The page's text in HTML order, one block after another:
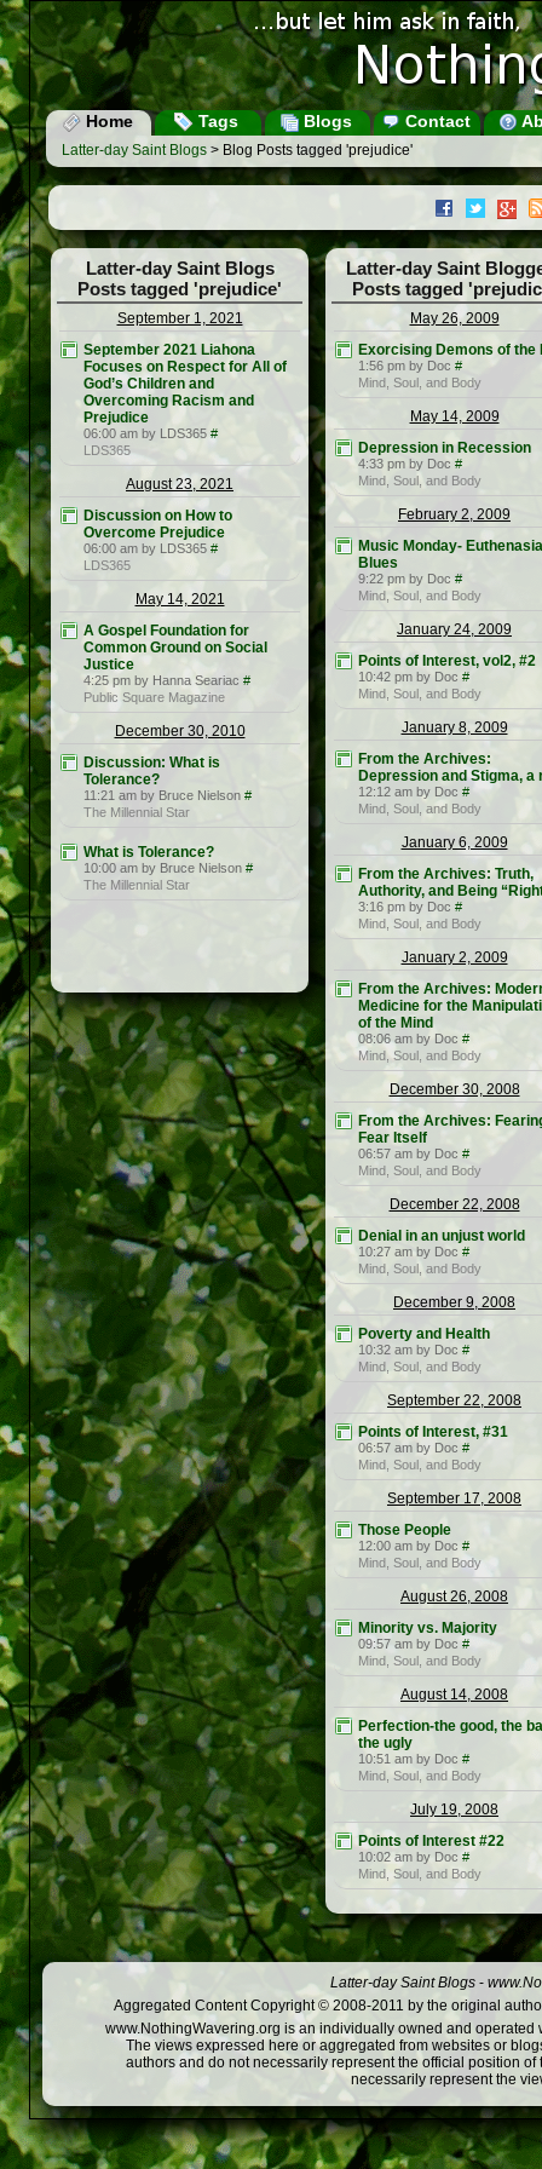
Home Tags Blogs Contact
Latter-day Saint Blogs > Blog Posts tagged 'prejudice'
Latter-day Saint Blogs
Posts tagged 'prejudice'
September 1, 2021
September 2021 Liahona
Focuses on Respect for All of
God’s Children and
Overcoming Racism and
Prejudice
06:00 am by LDS365 #
LDS365
August 23, 2021
Discussion on How to
Overcome Prejudice
06:00 am by LDS365 #
LDS365
May 14, 2021
A Gospel Foundation for
Common Ground on Social
Justice
4:25 pm by Hanna Seariac #
Public Square Magazine
December 30, 2010
Discussion: What is
Tolerance?
11:21 am by Bruce Nielson #
The Millennial Star
What is Tolerance?
10:00 am by Bruce Nielson #
The Millennial Star
Latter-day Saint
Posts tagged
May 26, 2009
Exorcising Demons of the
1:56 pm by Doc #
Mind, Soul, and Body
May 14, 2009
Depression in Recession
4:33 pm by Doc #
Mind, Soul, and Body
February 2, 2009
Music Monday- Euthenasia
Blues
9:22 pm by Doc #
Mind, Soul, and Body
January 24, 2009
Points of Interest, vol2, #2
10:42 pm by Doc #
Mind, Soul, and Body
January 8, 2009
From the Archives:
Depression and Stigma, a
12:12 am by Doc #
Mind, Soul, and Body
January 6, 2009
From the Archives: Truth,
Authority, and Being
3:16 pm by Doc #
Mind, Soul, and Body
January 2, 2009
From the Archives:
Medicine for the
of the Mind
08:06 am by Doc #
Mind, Soul, and Body
December 30, 2008
From the Archives:
Fear Itself
06:57 am by Doc #
Mind, Soul, and Body
December 22, 2008
Denial in an unjust world
10:27 am by Doc #
Mind, Soul, and Body
December 9, 2008
Poverty and Health
10:32 am by Doc #
Mind, Soul, and Body
September 22, 2008
Points of Interest, #31
06:57 am by Doc #
Mind, Soul, and Body
September 17, 2008
Those People
12:00 am by Doc #
Mind, Soul, and Body
August 26, 2008
Minority vs. Majority
09:57 am by Doc #
Mind, Soul, and Body
August 14, 2008
Perfection-the good, the
the ugly
10:51 am by Doc #
Mind, Soul, and Body
July 19, 2008
Points of Interest #22
10:02 am by Doc #
Mind, Soul, and Body
Latter-day Saint Blogs -
Aggregated Content Copyright © 2008-2011 by the original
www.NothingWavering.org is an individually owned and
The views expressed here or aggregated from websites or
authors and do not necessarily represent the official position
necessarily represent the